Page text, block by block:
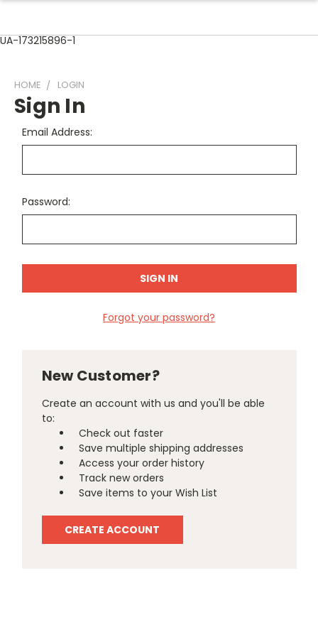
UA-173215896-1
HOME LOGIN
Sign In
Email Address:
Password:
Forgot your password?
New Customer?
Create an account with us and you'll be able
to:
Check out faster
Save multiple shipping addresses
Access your order history
Track new orders
Save items to your Wish List
CREATE ACCOUNT